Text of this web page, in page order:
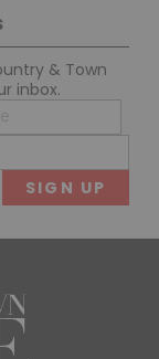
& Town
inbox.